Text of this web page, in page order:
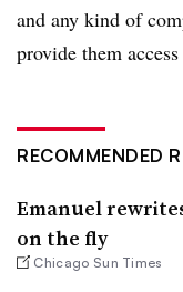
and any kind of
provide them
RECOMMENDED
Emanuel
on the fly
Chicago Sun Times